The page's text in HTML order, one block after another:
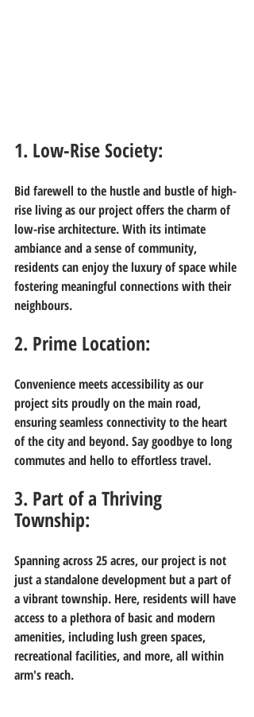
1. Low-Rise Society:
Bid farewell to the hustle and bustle of high-
rise living as our project offers the charm of
low-rise architecture. With its intimate
ambiance and a sense of community,
residents can enjoy the luxury of space while
fostering meaningful connections with their
neighbours.
2. Prime Location:
Convenience meets accessibility as our
project sits proudly on the main road,
ensuring seamless connectivity to the heart
of the city and beyond. Say goodbye to long
commutes and hello to effortless travel.
3. Part of a Thriving
Township:
Spanning across 25 acres, our project is not
just a standalone development but a part of
a vibrant township. Here, residents will have
access to a plethora of basic and modern
amenities, including lush green spaces,
recreational facilities, and more, all within
arm's reach.